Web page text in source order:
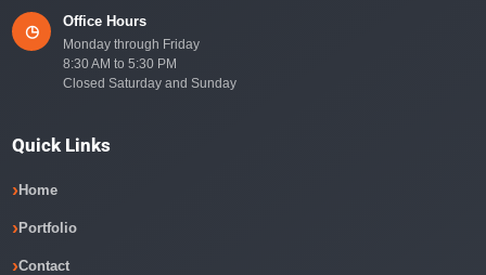
◷
Office Hours
Monday through Friday
8:30 AM to 5:30 PM
Closed Saturday and Sunday
Quick Links
Home
Portfolio
Contact